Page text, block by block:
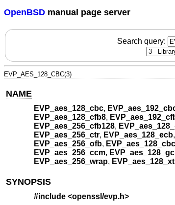
OpenBSD manual page server
Search query:
EVP_AES_128_CBC(3)
NAME
EVP_aes_128_cbc,
EVP_aes_128_cfb8,
EVP_aes_256_cfb128,
EVP_aes_256_ctr, EVP_aes_128_ecb,
EVP_aes_256_ofb,
EVP_aes_256_ccm,
EVP_aes_256_wrap,
SYNOPSIS
#include <openssl/evp.h>